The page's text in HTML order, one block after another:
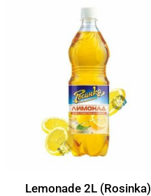
Lemonade 2L (Rosinka)